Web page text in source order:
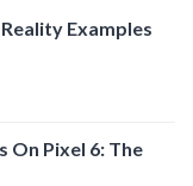
Examples
On Pixel 6: The